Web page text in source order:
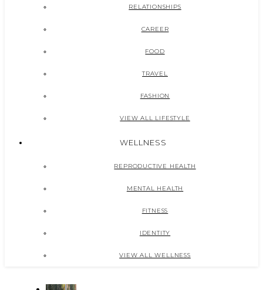
RELATIONSHIPS
CAREER
FOOD
TRAVEL
FASHION
VIEW ALL LIFESTYLE
WELLNESS
REPRODUCTIVE HEALTH
MENTAL HEALTH
FITNESS
IDENTITY
VIEW ALL WELLNESS